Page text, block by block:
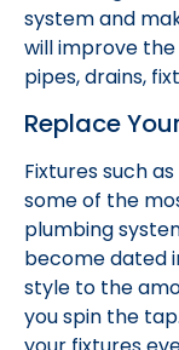
system and
will improve
pipes, drains,
Replace
Fixtures such
some of the
plumbing
become dated
style to the
you spin the